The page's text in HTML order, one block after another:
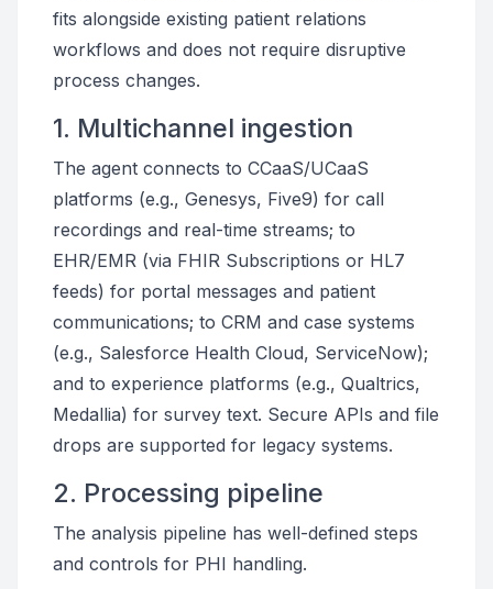
fits alongside existing patient relations
workflows and does not require disruptive
process changes.
1. Multichannel ingestion
The agent connects to CCaaS/UCaaS
platforms (e.g., Genesys, Five9) for call
recordings and real-time streams; to
EHR/EMR (via FHIR Subscriptions or HL7
feeds) for portal messages and patient
communications; to CRM and case systems
(e.g., Salesforce Health Cloud, ServiceNow);
and to experience platforms (e.g., Qualtrics,
Medallia) for survey text. Secure APIs and file
drops are supported for legacy systems.
2. Processing pipeline
The analysis pipeline has well-defined steps
and controls for PHI handling.